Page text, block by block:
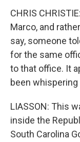
CHRIS
Marco, and
say, someone
for the same
to that office. It
been whispering
LIASSON: This
inside the
South Carolina